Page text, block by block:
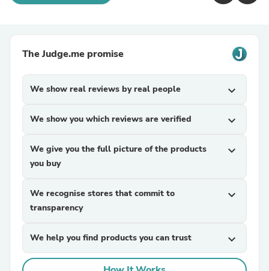
The Judge.me promise
We show real reviews by real people expand_more
We show you which reviews are verified expand_more
We give you the full picture of the products
you buy
expand_more
We recognise stores that commit to
transparency
expand_more
We help you find products you can trust expand_more